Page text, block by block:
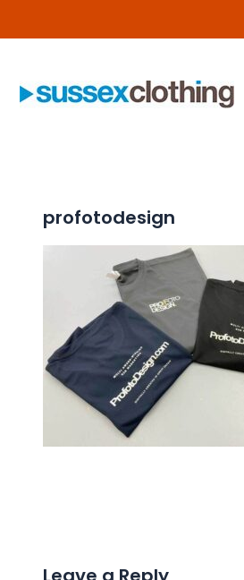
to
profotodesign